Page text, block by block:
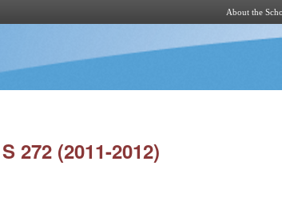
About the
272 (2011-2012)